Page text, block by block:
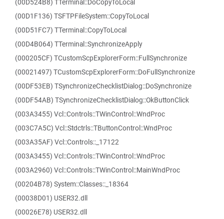
(00D524B8) TTerminal::DoCopyToLocal
(00D1F136) TSFTPFileSystem::CopyToLocal
(00D51FC7) TTerminal::CopyToLocal
(00D4B064) TTerminal::SynchronizeApply
(000205CF) TCustomScpExplorerForm::FullSynchronize
(00021497) TCustomScpExplorerForm::DoFullSynchronize
(00DF53EB) TSynchronizeChecklistDialog::DoSynchronize
(00DF54AB) TSynchronizeChecklistDialog::OkButtonClick
(003A3455) Vcl::Controls::TWinControl::WndProc
(003C7A5C) Vcl::Stdctrls::TButtonControl::WndProc
(003A35AF) Vcl::Controls::_17122
(003A3455) Vcl::Controls::TWinControl::WndProc
(003A2960) Vcl::Controls::TWinControl::MainWndProc
(00204B78) System::Classes::_18364
(00038D01) USER32.dll
(00026E78) USER32.dll